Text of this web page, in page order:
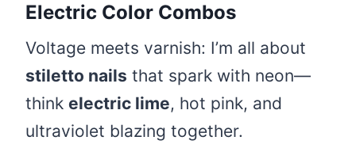
Electric Color Combos
Voltage meets varnish: I’m all about
stiletto nails that spark with neon—
think electric lime, hot pink, and
ultraviolet blazing together.